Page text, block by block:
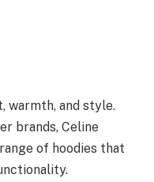
warmth, and style.
brands, Celine
of hoodies that